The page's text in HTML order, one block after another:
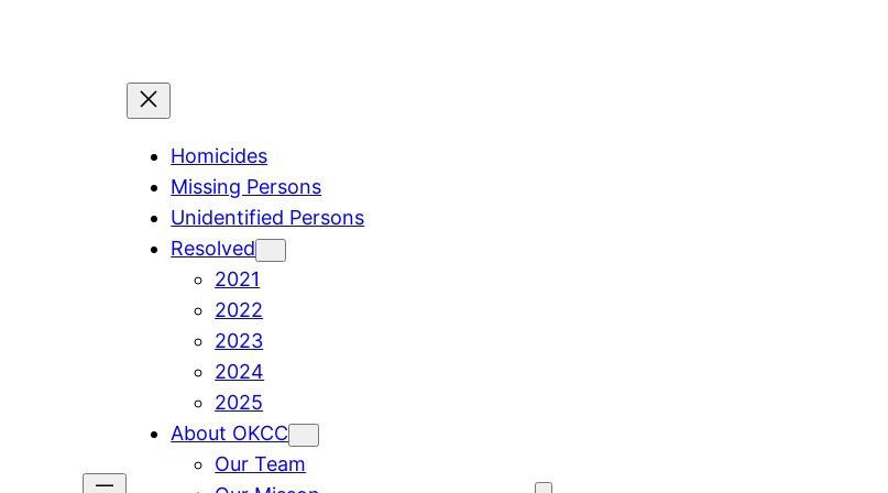
Homicides
Missing Persons
Unidentified Persons
Resolved
2021
2022
2023
2024
2025
About OKCC
Our Team